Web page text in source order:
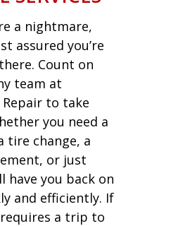
a nightmare,
assured you’re
Count on
team at
to take
you need a
tire change, a
or just
have you back on
and efficiently. If
a trip to